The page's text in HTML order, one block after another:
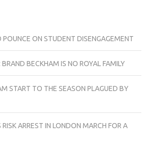
POUNCE ON STUDENT DISENGAGEMENT
BECKHAM IS NO ROYAL FAMILY
START TO THE SEASON PLAGUED BY
ARREST IN LONDON MARCH FOR A